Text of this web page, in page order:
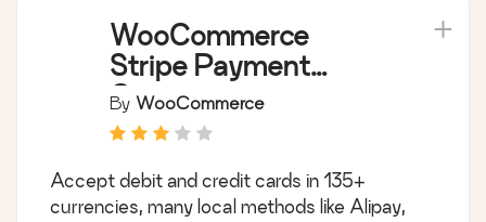
WooCommerce
Stripe Payment
Gateway
By WooCommerce
Accept debit and credit cards in 135+
currencies, many local methods like Alipay,